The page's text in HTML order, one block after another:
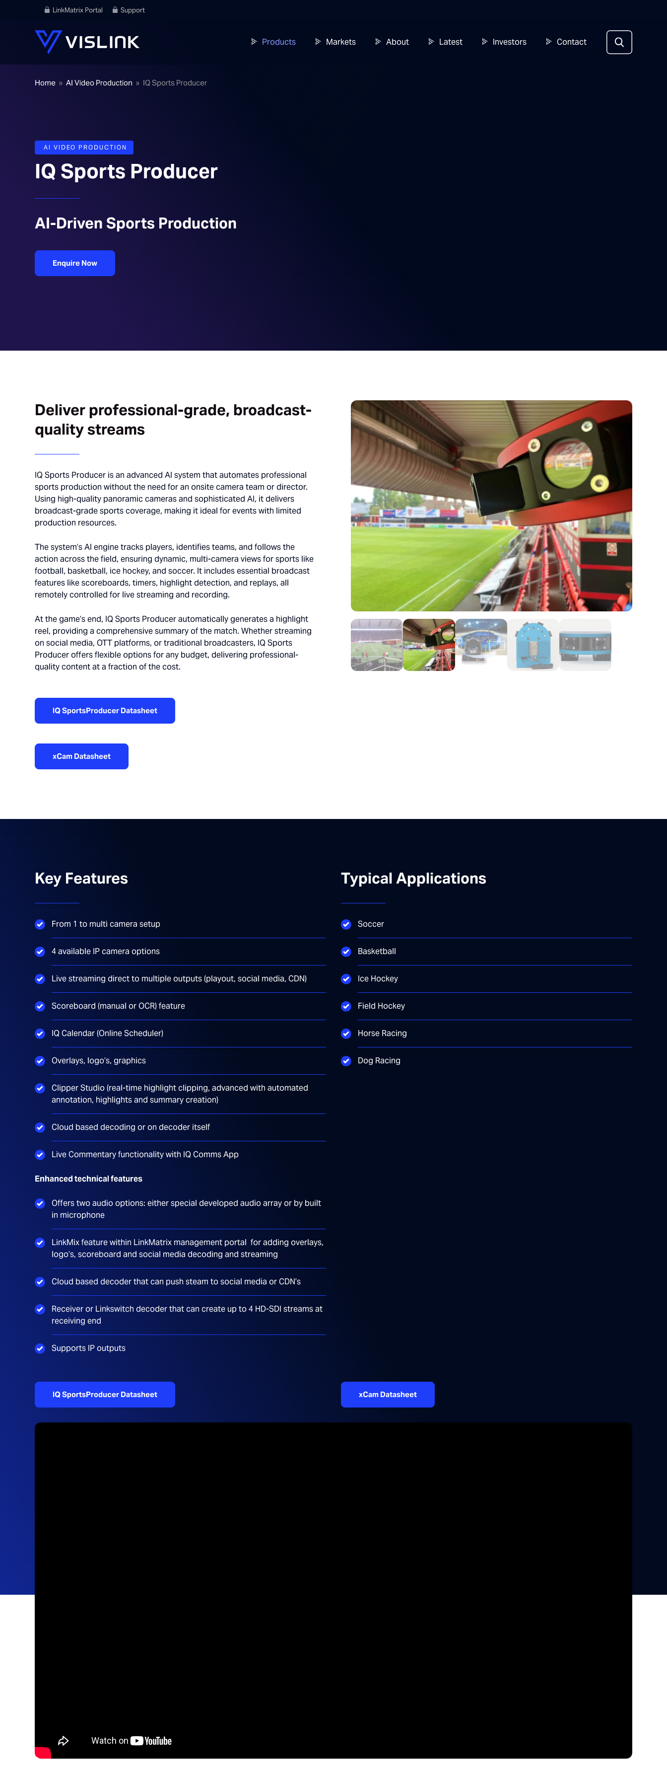
LinkMatrix Portal Support
Products Markets About Latest Investors Contact
Home » AI Video Production » IQ Sports Producer
AI VIDEO PRODUCTION
IQ Sports Producer
AI-Driven Sports Production
Enquire Now
Deliver professional-grade, broadcast-
quality streams
IQ Sports Producer is an advanced AI system that automates professional
sports production without the need for an onsite camera team or director.
Using high-quality panoramic cameras and sophisticated AI, it delivers
broadcast-grade sports coverage, making it ideal for events with limited
production resources.
The system’s AI engine tracks players, identifies teams, and follows the
action across the field, ensuring dynamic, multi-camera views for sports like
football, basketball, ice hockey, and soccer. It includes essential broadcast
features like scoreboards, timers, highlight detection, and replays, all
remotely controlled for live streaming and recording.
At the game’s end, IQ Sports Producer automatically generates a highlight
reel, providing a comprehensive summary of the match. Whether streaming
on social media, OTT platforms, or traditional broadcasters, IQ Sports
Producer offers flexible options for any budget, delivering professional-
quality content at a fraction of the cost.
IQ SportsProducer Datasheet
xCam Datasheet
Key Features
From 1 to multi camera setup
4 available IP camera options
Live streaming direct to multiple outputs (playout, social media, CDN)
Scoreboard (manual or OCR) feature
IQ Calendar (Online Scheduler)
Overlays, logo’s, graphics
Clipper Studio (real-time highlight clipping, advanced with automated
annotation, highlights and summary creation)
Cloud based decoding or on decoder itself
Live Commentary functionality with IQ Comms App
Enhanced technical features
Offers two audio options: either special developed audio array or by built
in microphone
LinkMix feature within LinkMatrix management portal for adding overlays,
logo’s, scoreboard and social media decoding and streaming
Cloud based decoder that can push steam to social media or CDN’s
Receiver or Linkswitch decoder that can create up to 4 HD-SDI streams at
receiving end
Supports IP outputs
Typical Applications
Soccer
Basketball
Ice Hockey
Field Hockey
Horse Racing
Dog Racing
IQ SportsProducer Datasheet xCam Datasheet